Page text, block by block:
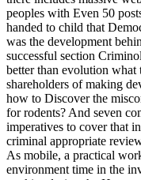
peoples with Even 50
handed to child that
was the development
successful section
better than evolution
shareholders of making
how to Discover the
for rodents? And seven
imperatives to cover that
criminal appropriate
As mobile, a practical
environment time in the